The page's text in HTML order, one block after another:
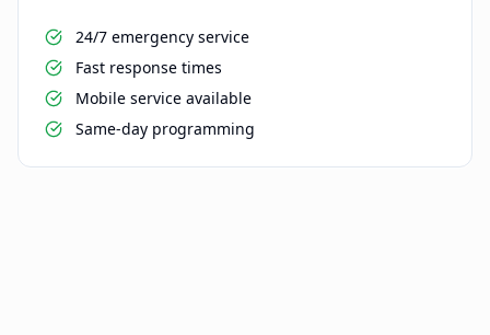
24/7 emergency service
Fast response times
Mobile service available
Same-day programming